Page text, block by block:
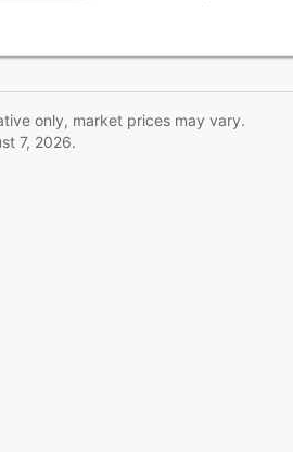
only, market prices may vary.
7, 2026.